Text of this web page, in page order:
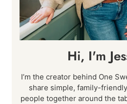
Hi, I'm
I’m the creator behind One
share simple, family-
people together around the